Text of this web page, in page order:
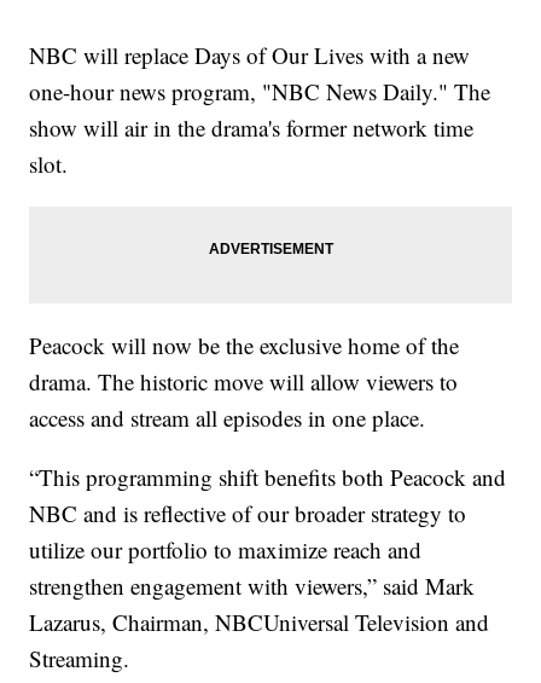
NBC will replace Days of Our Lives with a new
one-hour news program, "NBC News Daily." The
show will air in the drama's former network time
slot.
Peacock will now be the exclusive home of the
drama. The historic move will allow viewers to
access and stream all episodes in one place.
“This programming shift benefits both Peacock and
NBC and is reflective of our broader strategy to
utilize our portfolio to maximize reach and
strengthen engagement with viewers,” said Mark
Lazarus, Chairman, NBCUniversal Television and
Streaming.